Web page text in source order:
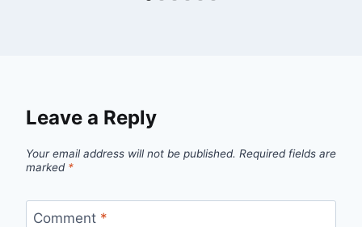
Leave a Reply
Your email address will not be published. Required fields are
marked *
Comment *